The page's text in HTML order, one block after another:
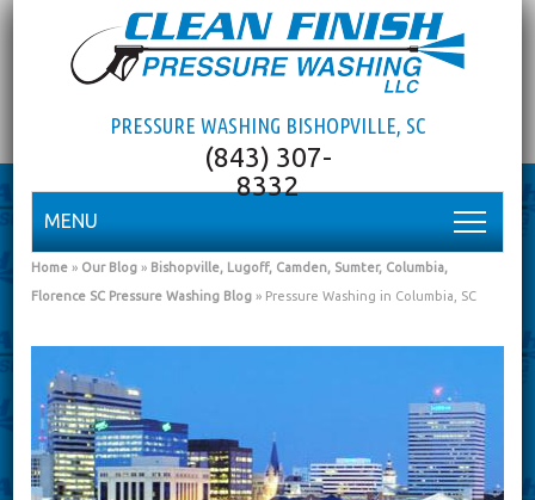
PRESSURE WASHING BISHOPVILLE, SC
MENU
Home » Our Blog » Bishopville, Lugoff, Camden, Sumter, Columbia,
Florence SC Pressure Washing Blog » Pressure Washing in Columbia, SC